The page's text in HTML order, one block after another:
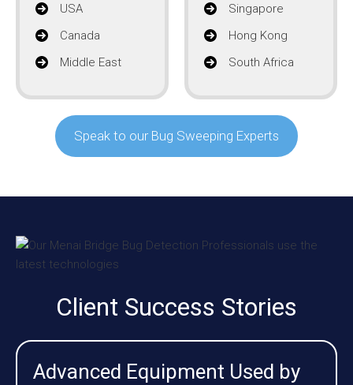
USA
Canada
Middle East
Singapore
Hong Kong
South Africa
Speak to our Bug Sweeping Experts
Client Success Stories
Advanced Equipment Used by